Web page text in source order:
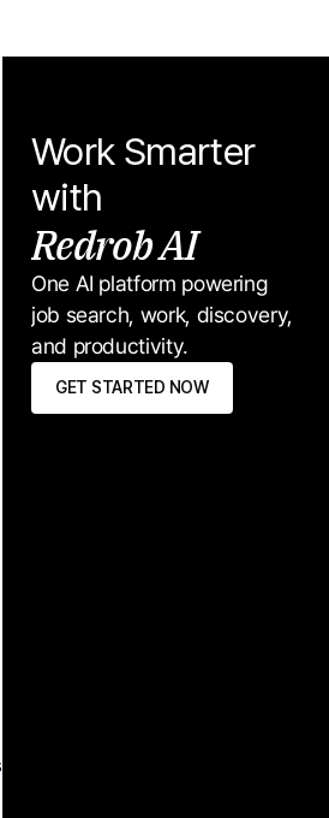
Work Smarter
with
Redrob AI
One AI platform powering
job search, work, discovery,
and productivity.
GET STARTED NOW